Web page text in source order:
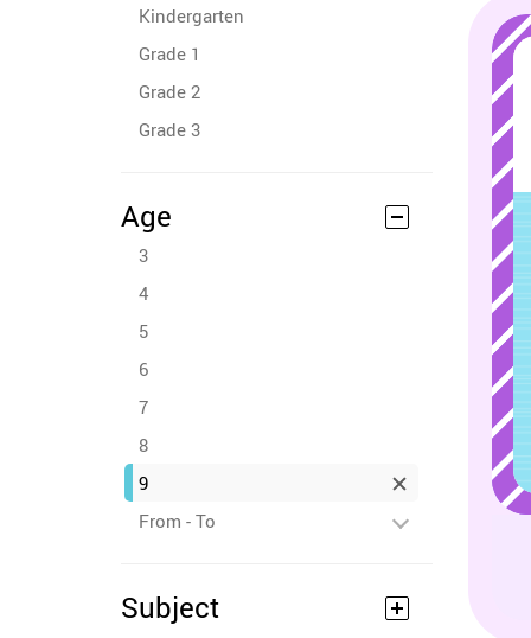
Kindergarten
Grade 1
Grade 2
Grade 3
Age
3
4
5
6
7
8
9
From - To
Subject